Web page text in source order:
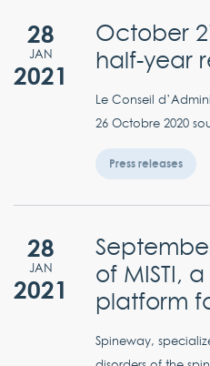
28
JAN
2021
October
half-year
Le Conseil
26 Octobre 2020
Press releases
28
JAN
2021
of MISTI,
platform
Spineway,